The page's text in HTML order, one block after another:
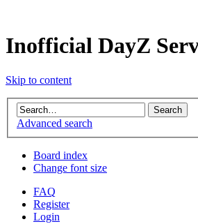
Inofficial DayZ
Skip to content
Advanced search
Board index
Change font size
FAQ
Register
Login